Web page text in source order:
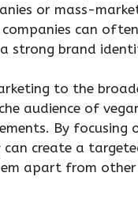
or mass-
companies can
strong brand
to the
audience of
By focusing
can create a
apart from